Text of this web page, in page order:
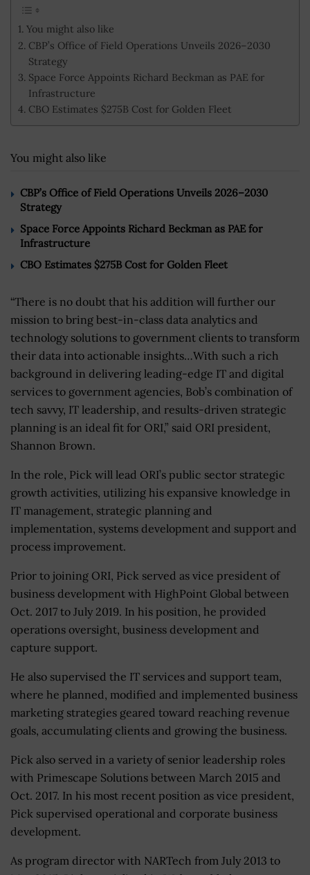
You might also like
CBP’s Office of Field Operations Unveils 2026–2030
Strategy
Space Force Appoints Richard Beckman as PAE for
Infrastructure
CBO Estimates $275B Cost for Golden Fleet
You might also like
CBP’s Office of Field Operations Unveils 2026–2030
Strategy
Space Force Appoints Richard Beckman as PAE for
Infrastructure
CBO Estimates $275B Cost for Golden Fleet
“There is no doubt that his addition will further our
mission to bring best-in-class data analytics and
technology solutions to government clients to transform
their data into actionable insights…With such a rich
background in delivering leading-edge IT and digital
services to government agencies, Bob’s combination of
tech savvy, IT leadership, and results-driven strategic
planning is an ideal fit for ORI,” said ORI president,
Shannon Brown.
In the role, Pick will lead ORI’s public sector strategic
growth activities, utilizing his expansive knowledge in
IT management, strategic planning and
implementation, systems development and support and
process improvement.
Prior to joining ORI, Pick served as vice president of
business development with HighPoint Global between
Oct. 2017 to July 2019. In his position, he provided
operations oversight, business development and
capture support.
He also supervised the IT services and support team,
where he planned, modified and implemented business
marketing strategies geared toward reaching revenue
goals, accumulating clients and growing the business.
Pick also served in a variety of senior leadership roles
with Primescape Solutions between March 2015 and
Oct. 2017. In his most recent position as vice president,
Pick supervised operational and corporate business
development.
As program director with NARTech from July 2013 to